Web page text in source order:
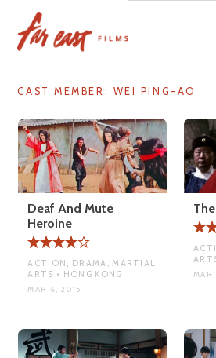
content
CAST MEMBER: WEI PING-AO
Deaf And Mute
Heroine
ACTION, DRAMA, MARTIAL
ARTS • HONG KONG
MAR 6, 2015
MAR